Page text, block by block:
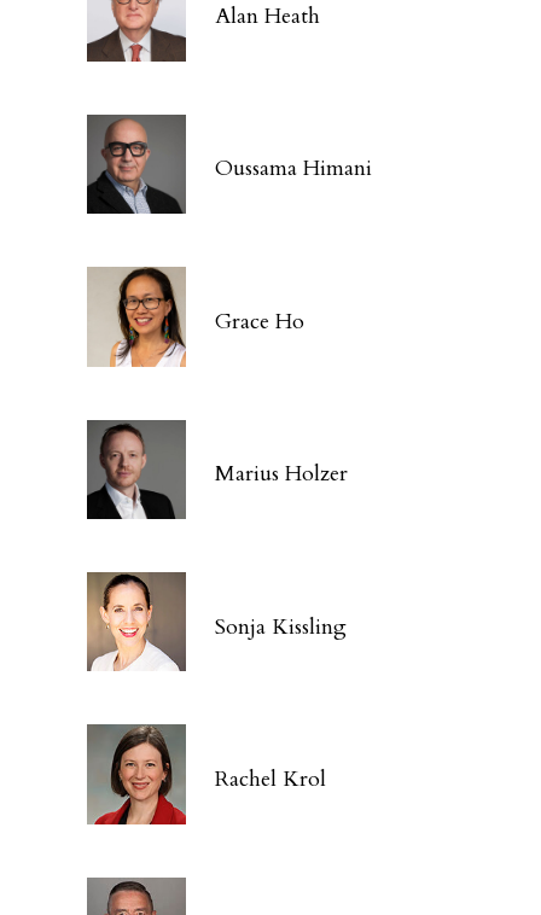
Alan Heath
Oussama Himani
Grace Ho
Marius Holzer
Sonja Kissling
Rachel Krol